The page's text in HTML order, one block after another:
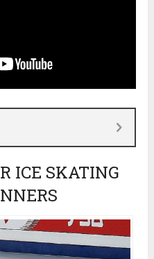
ICE SKATING